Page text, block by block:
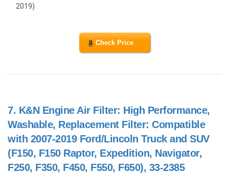
2019)
Check Price
7. K&N Engine Air Filter: High Performance,
Washable, Replacement Filter: Compatible
with 2007-2019 Ford/Lincoln Truck and SUV
(F150, F150 Raptor, Expedition, Navigator,
F250, F350, F450, F550, F650), 33-2385